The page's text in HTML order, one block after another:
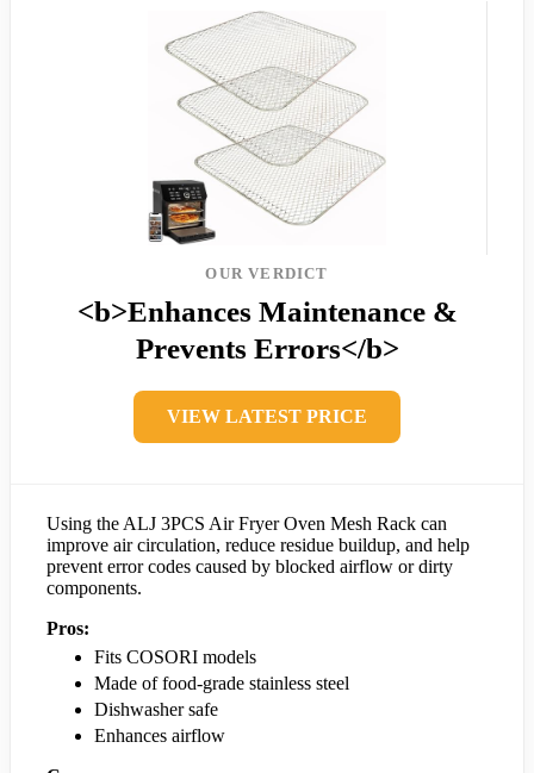
OUR VERDICT
<b>Enhances Maintenance &
Prevents Errors</b>
VIEW LATEST PRICE
Using the ALJ 3PCS Air Fryer Oven Mesh Rack can
improve air circulation, reduce residue buildup, and help
prevent error codes caused by blocked airflow or dirty
components.
Pros:
Fits COSORI models
Made of food-grade stainless steel
Dishwasher safe
Enhances airflow